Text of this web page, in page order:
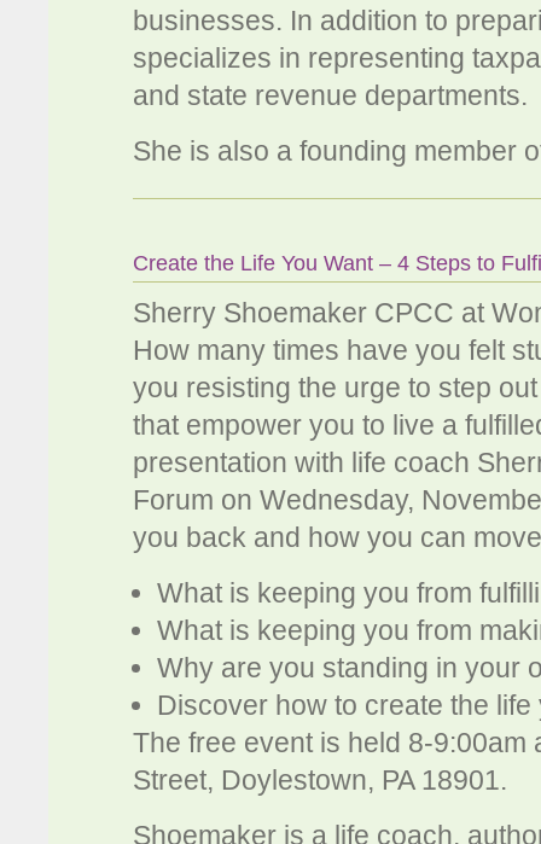
businesses. In addition to
specializes in representing
and state revenue departments.
She is also a founding member
Create the Life You Want – 4 Steps to
Sherry Shoemaker CPCC at
How many times have you felt
you resisting the urge to step
that empower you to live a
presentation with life coach
Forum on Wednesday,
you back and how you can
What is keeping you from
What is keeping you from
Why are you standing in your
Discover how to create the
The free event is held 8-
Street, Doylestown, PA 18901.
Shoemaker is a life coach,